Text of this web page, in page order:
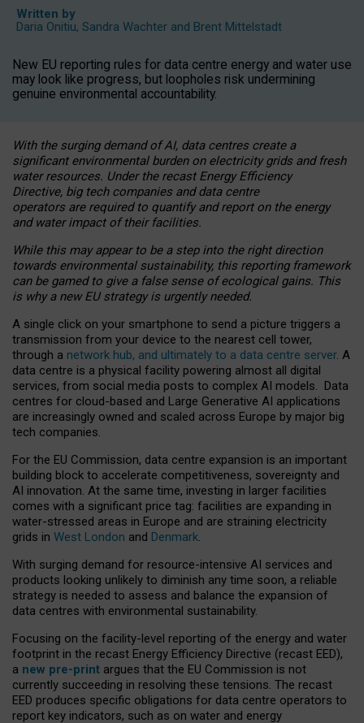
Written by
Daria Onitiu, Sandra Wachter and Brent Mittelstadt
New EU reporting rules for data centre energy and water use
may look like progress, but loopholes risk undermining
genuine environmental accountability.
With the surging demand of AI, data centres create a
significant environmental burden on electricity grids and fresh
water resources. Under the recast Energy Efficiency
Directive, big tech companies and data centre
operators are required to quantify and report on the energy
and water impact of their facilities.
While this may appear to be a step into the right direction
towards environmental sustainability, this reporting framework
can be gamed to give a false sense of ecological gains. This
is why a new EU strategy is urgently needed.
A single click on your smartphone to send a picture triggers a
transmission from your device to the nearest cell tower,
through a network hub, and ultimately to a data centre server. A
data centre is a physical facility powering almost all digital
services, from social media posts to complex AI models. Data
centres for cloud-based and Large Generative AI applications
are increasingly owned and scaled across Europe by major big
tech companies.
For the EU Commission, data centre expansion is an important
building block to accelerate competitiveness, sovereignty and
AI innovation. At the same time, investing in larger facilities
comes with a significant price tag: facilities are expanding in
water-stressed areas in Europe and are straining electricity
grids in West London and Denmark.
With surging demand for resource-intensive AI services and
products looking unlikely to diminish any time soon, a reliable
strategy is needed to assess and balance the expansion of
data centres with environmental sustainability.
Focusing on the facility-level reporting of the energy and water
footprint in the recast Energy Efficiency Directive (recast EED),
a new pre-print argues that the EU Commission is not
currently succeeding in resolving these tensions. The recast
EED produces specific obligations for data centre operators to
report key indicators, such as on water and energy